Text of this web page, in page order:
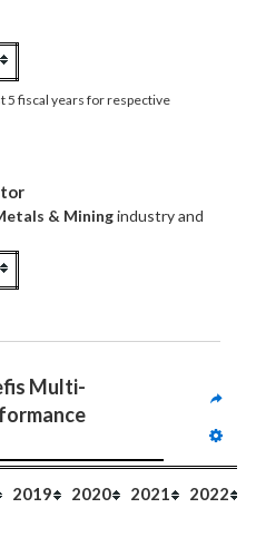
5 fiscal years for respective
& Miningindustry and
Multi-
2019 2020 2021 2022